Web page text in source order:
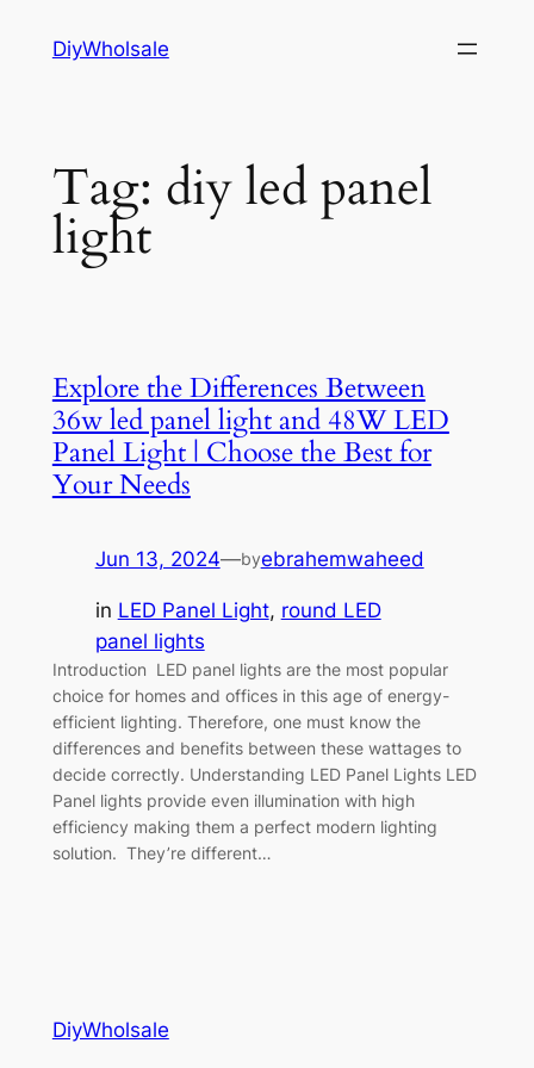
DiyWholsale
Tag: diy led panel
light
Explore the Differences Between
36w led panel light and 48W LED
Panel Light | Choose the Best for
Your Needs
Jun 13, 2024—byebrahemwaheed
in LED Panel Light, round LED
panel lights
Introduction LED panel lights are the most popular
choice for homes and offices in this age of energy-
efficient lighting. Therefore, one must know the
differences and benefits between these wattages to
decide correctly. Understanding LED Panel Lights LED
Panel lights provide even illumination with high
efficiency making them a perfect modern lighting
solution. They’re different…
DiyWholsale